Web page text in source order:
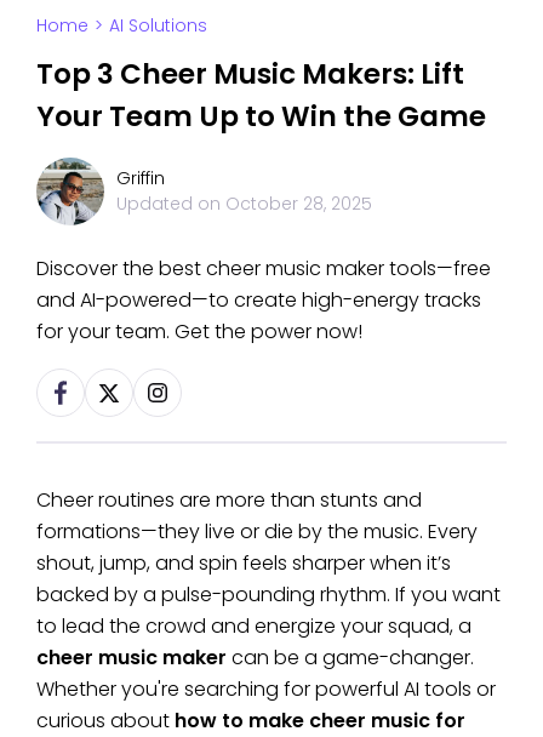
Home > AI Solutions
Top 3 Cheer Music Makers: Lift
Your Team Up to Win the Game
Griffin
Updated on October 28, 2025
Discover the best cheer music maker tools—free
and AI-powered—to create high-energy tracks
for your team. Get the power now!
Cheer routines are more than stunts and
formations—they live or die by the music. Every
shout, jump, and spin feels sharper when it’s
backed by a pulse-pounding rhythm. If you want
to lead the crowd and energize your squad, a
cheer music maker can be a game-changer.
Whether you're searching for powerful AI tools or
curious about how to make cheer music for